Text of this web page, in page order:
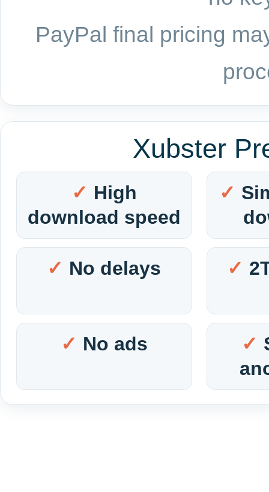
PayPal final pricing
Xubster
High
download speed
No delays
No ads